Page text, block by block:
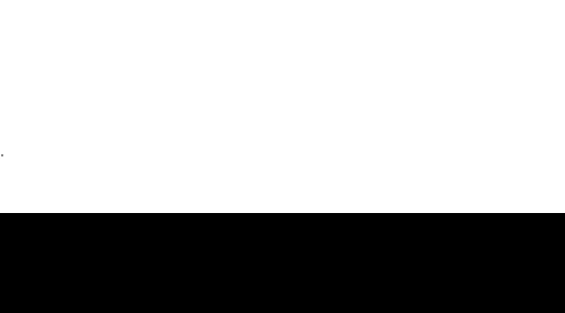
.